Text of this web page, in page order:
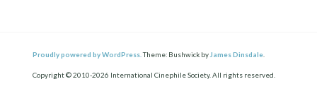
Proudly powered by WordPress. Theme: Bushwick by James Dinsdale
Copyright © 2010-2026 International Cinephile Society. All rights reserved.